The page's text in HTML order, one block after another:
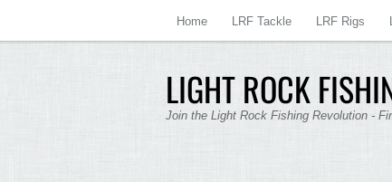
LIGHT ROCK
Join the Light Rock Fishing Revolution -
Home LRF Tackle LRF Rigs